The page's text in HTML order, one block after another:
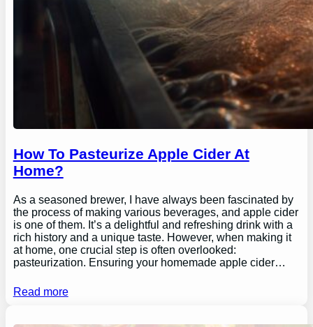
How To Pasteurize Apple Cider At
Home?
As a seasoned brewer, I have always been fascinated by
the process of making various beverages, and apple cider
is one of them. It’s a delightful and refreshing drink with a
rich history and a unique taste. However, when making it
at home, one crucial step is often overlooked:
pasteurization. Ensuring your homemade apple cider…
Read more